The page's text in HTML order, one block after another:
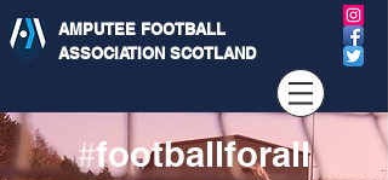
AMPUTEE FOOTBALL
ASSOCIATION SCOTLAND
#footballforall